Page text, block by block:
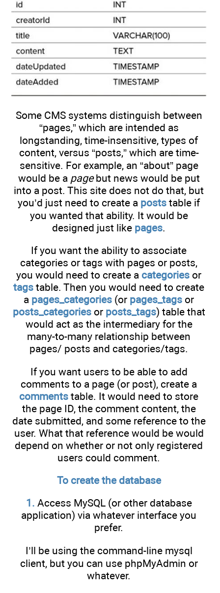
Some CMS systems distinguish between
“pages,” which are intended as
longstanding, time-insensitive, types of
content, versus “posts,” which are time-
sensitive. For example, an “about” page
would be a pagebut news would be put
into a post. This site does not do that, but
you’d just need to create a posts table if
you wanted that ability. It would be
designed just like pages.
If you want the ability to associate
categories or tags with pages or posts,
you would need to create a categories or
tags table. Then you would need to create
a pages_categories (or pages_tags or
posts_categoriesor posts_tags) table that
would act as the intermediary for the
many-to-many relationship between
pages/ posts and categories/tags.
If you want users to be able to add
comments to a page (or post), create a
comments table. It would need to store
the page ID, the comment content, the
date submitted, and some reference to the
user. What that reference would be would
depend on whether or not only registered
users could comment.
To create the database
1. Access MySQL (or other database
application) via whatever interface you
prefer.
I’ll be using the command-line mysql
client, but you can use phpMyAdmin or
whatever.